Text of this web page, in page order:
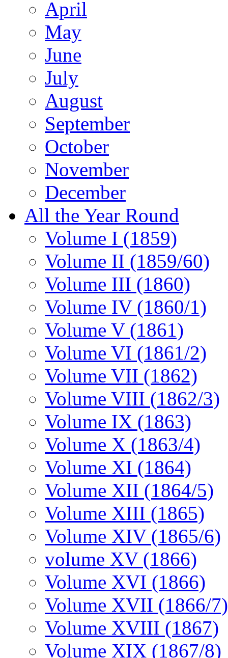
April
May
June
July
August
September
October
November
December
All the Year Round
Volume I (1859)
Volume II (1859/60)
Volume III (1860)
Volume IV (1860/1)
Volume V (1861)
Volume VI (1861/2)
Volume VII (1862)
Volume VIII (1862/3)
Volume IX (1863)
Volume X (1863/4)
Volume XI (1864)
Volume XII (1864/5)
Volume XIII (1865)
Volume XIV (1865/6)
volume XV (1866)
Volume XVI (1866)
Volume XVII (1866/7)
Volume XVIII (1867)
Volume XIX (1867/8)